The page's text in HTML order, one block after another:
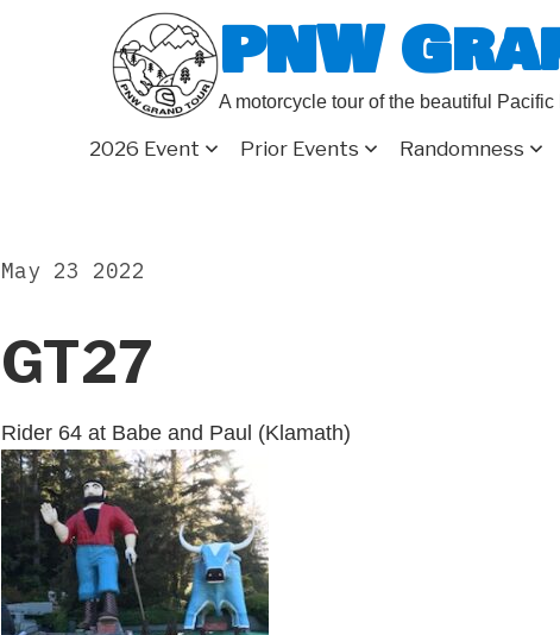
PNW
A motorcycle tour of the beautiful Pacific
2026 Event Prior Events Randomness
GT27
May 23 2022
Rider 64 at Babe and Paul (Klamath)